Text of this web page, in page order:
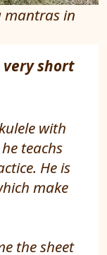
mantras in
very short
with
teachs
He is
make
the sheet